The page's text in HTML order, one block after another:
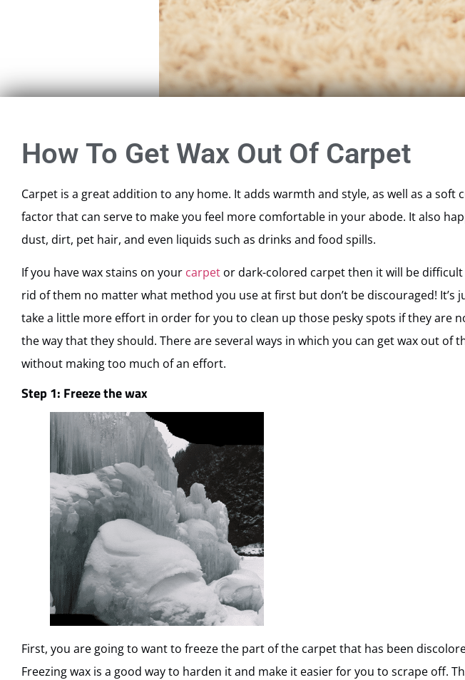
How To Get Wax Out Of Carpet
Carpet is a great addition to any home. It adds warmth and style, as well as a soft
factor that can serve to make you feel more comfortable in your abode. It also
dust, dirt, pet hair, and even liquids such as drinks and food spills.
If you have wax stains on your carpet or dark-colored carpet then it will be
rid of them no matter what method you use at first but don’t be discouraged! It’s
take a little more effort in order for you to clean up those pesky spots if they are
the way that they should. There are several ways in which you can get wax out of
without making too much of an effort.
Step 1: Freeze the wax
First, you are going to want to freeze the part of the carpet that has been
Freezing wax is a good way to harden it and make it easier for you to scrape off.